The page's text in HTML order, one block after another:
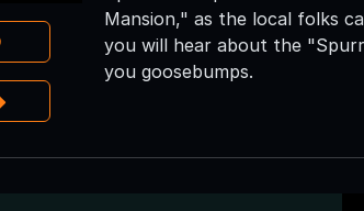
Mansion," as the local folks
you will hear about the
you goosebumps.